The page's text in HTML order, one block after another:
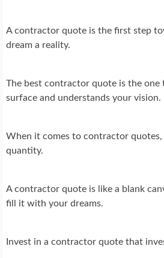
A contractor quote is the first step
dream a reality.
The best contractor quote is the one
surface and understands your vision.
When it comes to contractor
quantity.
A contractor quote is like a blank
fill it with your dreams.
Invest in a contractor quote that